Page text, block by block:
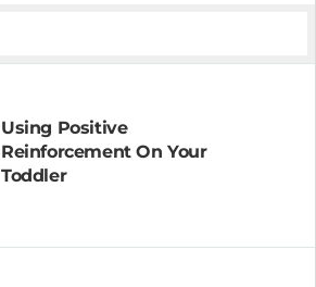
Using Positive
Reinforcement On Your
Toddler